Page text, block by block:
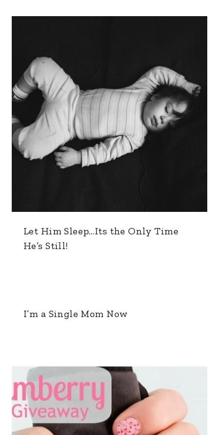
Let Him Sleep…Its the Only Time
He’s Still!
I’m a Single Mom Now